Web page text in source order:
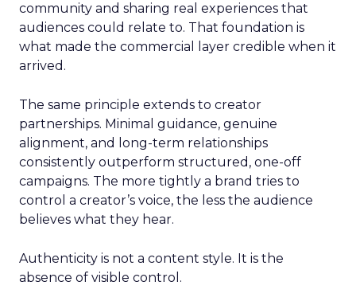
community and sharing real experiences that
audiences could relate to. That foundation is
what made the commercial layer credible when it
arrived.
The same principle extends to creator
partnerships. Minimal guidance, genuine
alignment, and long-term relationships
consistently outperform structured, one-off
campaigns. The more tightly a brand tries to
control a creator’s voice, the less the audience
believes what they hear.
Authenticity is not a content style. It is the
absence of visible control.